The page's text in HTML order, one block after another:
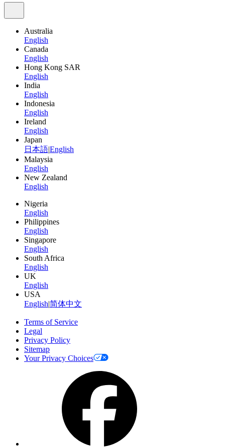
Australia
English
Canada
English
Hong Kong SAR
English
India
English
Indonesia
English
Ireland
English
Japan
日本語|English
Malaysia
English
New Zealand
English
Nigeria
English
Philippines
English
Singapore
English
South Africa
English
UK
English
USA
English|简体中文
Terms of Service
Legal
Privacy Policy
Sitemap
Your Privacy Choices